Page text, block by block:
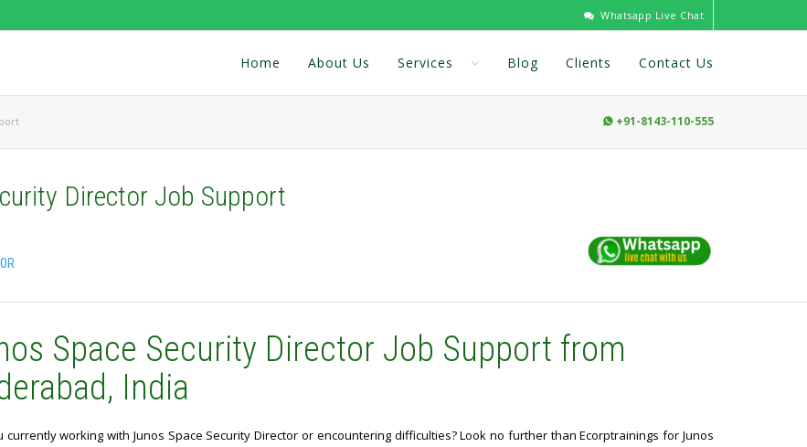
Whatsapp Live Chat
Home About Us Services Blog Clients Contact Us
 +91-8143-110-555
Director Job Support
Space Security Director Job Support from
India
currently working with Junos Space Security Director or encountering difficulties? Look no further than Ecorptrainings for Junos